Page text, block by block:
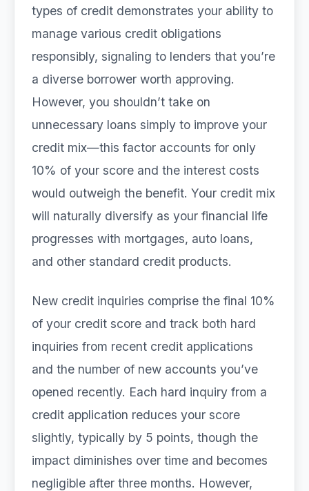
types of credit demonstrates your ability to
manage various credit obligations
responsibly, signaling to lenders that you’re
a diverse borrower worth approving.
However, you shouldn’t take on
unnecessary loans simply to improve your
credit mix—this factor accounts for only
10% of your score and the interest costs
would outweigh the benefit. Your credit mix
will naturally diversify as your financial life
progresses with mortgages, auto loans,
and other standard credit products.
New credit inquiries comprise the final 10%
of your credit score and track both hard
inquiries from recent credit applications
and the number of new accounts you’ve
opened recently. Each hard inquiry from a
credit application reduces your score
slightly, typically by 5 points, though the
impact diminishes over time and becomes
negligible after three months. However,